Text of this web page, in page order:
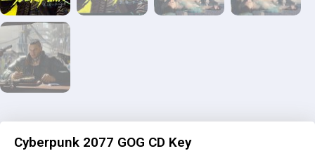
Cyberpunk 2077 GOG CD Key